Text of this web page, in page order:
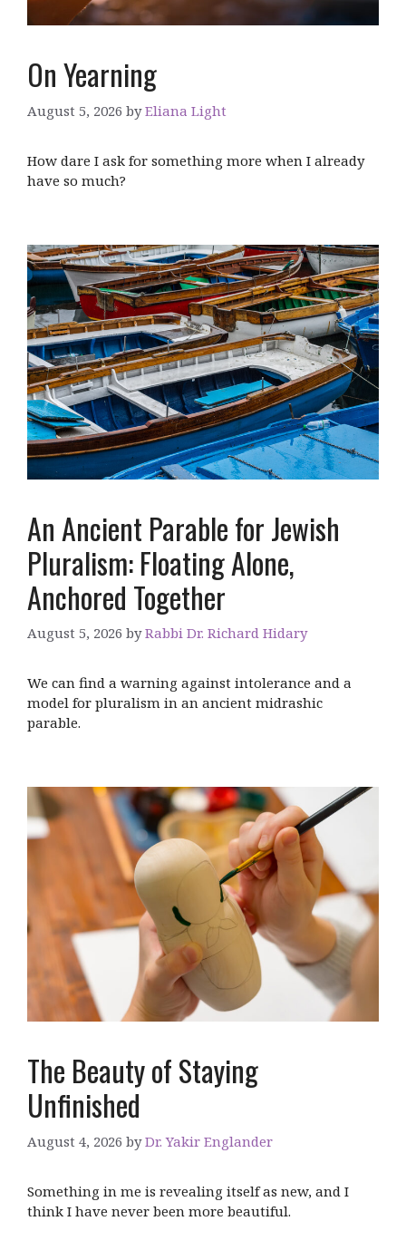
On Yearning
August 5, 2026 byEliana Light
How dare I ask for something more when I already
have so much?
An Ancient Parable for Jewish
Pluralism: Floating Alone,
Anchored Together
August 5, 2026 byRabbi Dr. Richard Hidary
We can find a warning against intolerance and a
model for pluralism in an ancient midrashic
parable.
The Beauty of Staying
Unfinished
August 4, 2026 byDr. Yakir Englander
Something in me is revealing itself as new, and I
think I have never been more beautiful.